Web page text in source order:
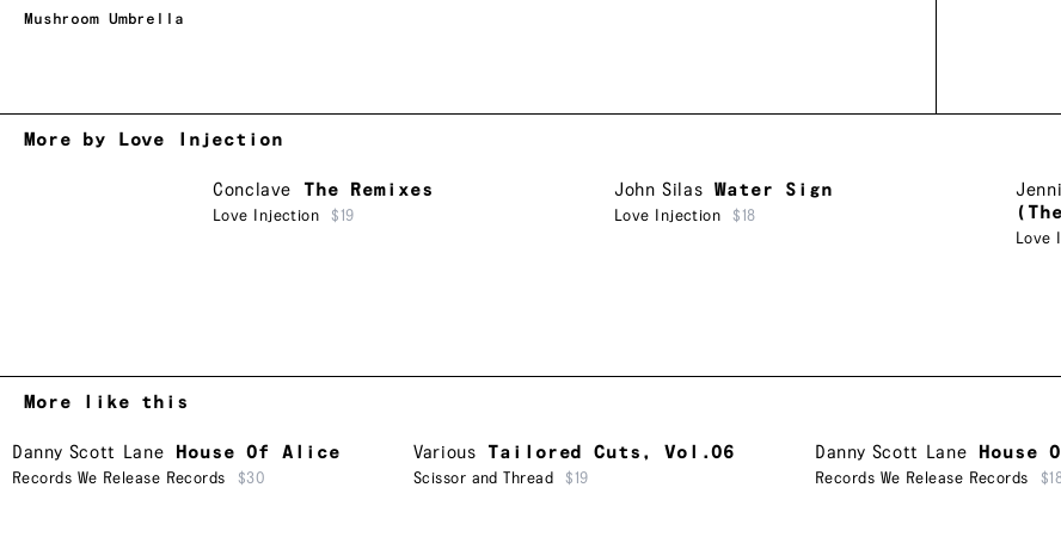
Mushroom Umbrella
More by Love Injection
Conclave The Remixes
Love Injection $19
John Silas Water Sign
Love Injection $18
Love
More like this
Danny Scott Lane House Of Alice
Records We Release Records $30
Various Tailored Cuts, Vol.06
Scissor and Thread $19
Danny Scott Lane House
Records We Release Records